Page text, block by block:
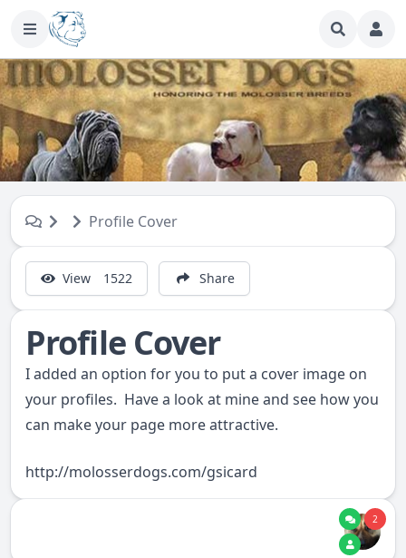
Profile Cover
View 1522 Share
Profile Cover
I added an option for you to put a cover image on
your profiles. Have a look at mine and see how you
can make your page more attractive.
http://molosserdogs.com/gsicard
2